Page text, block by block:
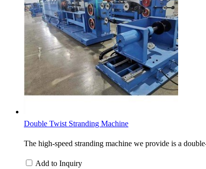
Double Twist Stranding Machine
The high-speed stranding machine we provide is a
Add to Inquiry